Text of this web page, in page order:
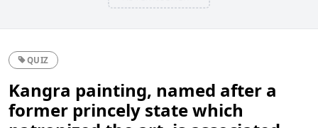
QUIZ
Kangra painting, named after a
former princely state which